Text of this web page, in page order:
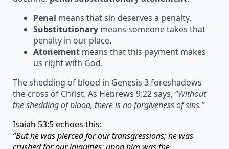
Penal means that sin deserves a penalty.
Substitutionary means someone takes that
penalty in our place.
Atonement means that this payment makes
us right with God.
The shedding of blood in Genesis 3 foreshadows
the cross of Christ. As Hebrews 9:22 says, “Without
the shedding of blood, there is no forgiveness of sins.”
Isaiah 53:5 echoes this:
“But he was pierced for our transgressions; he was